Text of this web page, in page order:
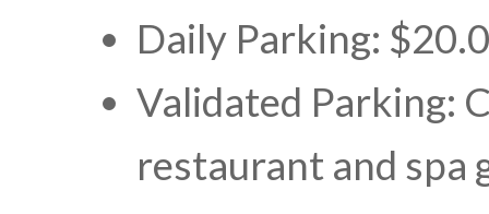
Daily Parking:
Validated Parking:
restaurant and spa